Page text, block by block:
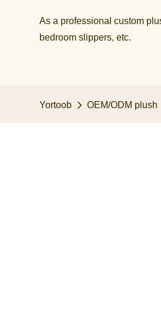
As a professional custom
bedroom slippers, etc.​​​​​​​
Yortoob OEM/ODM plush